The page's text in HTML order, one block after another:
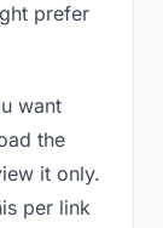
prefer
want
the
it only.
per link